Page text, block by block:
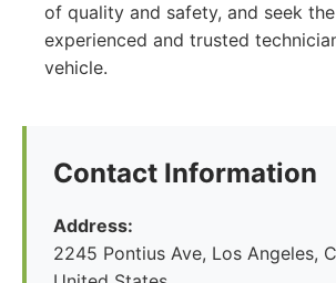
of quality and safety, and seek
experienced and trusted
vehicle.
Contact Information
Address:
2245 Pontius Ave, Los Angeles,